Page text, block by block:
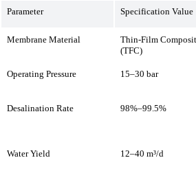
Parameter Specification Value
Membrane Material
Thin-Film
(TFC)
Operating Pressure 15–30 bar
Desalination Rate 98%–99.5%
Water Yield 12–40 m³/d